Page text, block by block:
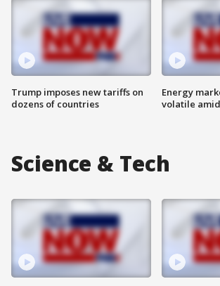
Trump imposes new tariffs on
dozens of countries
Energy
volatile
Science & Tech